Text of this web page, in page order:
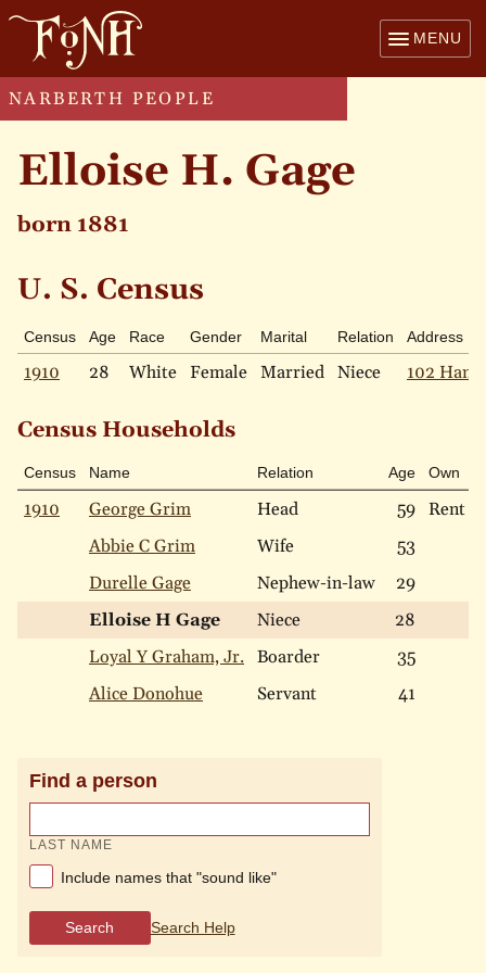
MENU
NARBERTH PEOPLE
Elloise H. Gage
born 1881
U. S. Census
Census Age Race Gender Marital Relation Address
1910 28 White Female Married Niece 102
Census Households
Census Name Relation Age Own
1910 George Grim Head 59 Rent
Abbie C Grim
Wife 53
Durelle Gage
Nephew-in-law 29
Elloise H Gage
Niece 28
Loyal Y Graham, Jr. Boarder 35
Alice Donohue
Servant 41
Find a person
LAST NAME
Include names that "sound like"
Search Search Help